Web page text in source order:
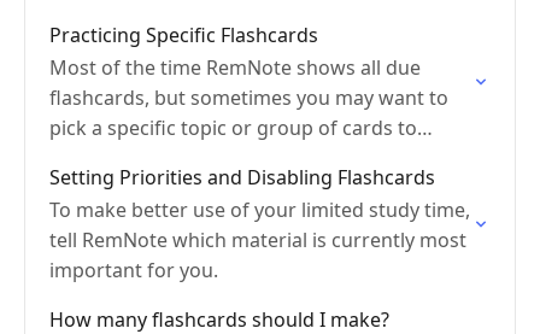
Practicing Specific Flashcards
Most of the time RemNote shows all due
flashcards, but sometimes you may want to
pick a specific topic or group of cards to
Setting Priorities and Disabling Flashcards
To make better use of your limited study time,
tell RemNote which material is currently most
important for you.
How many flashcards should I make?